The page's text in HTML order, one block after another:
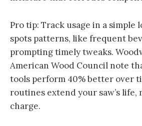
Pro tip: Track usage in a simple
spots patterns, like frequent
prompting timely tweaks.
American Wood Council note
tools perform 40% better over
routines extend your saw’s life,
charge.